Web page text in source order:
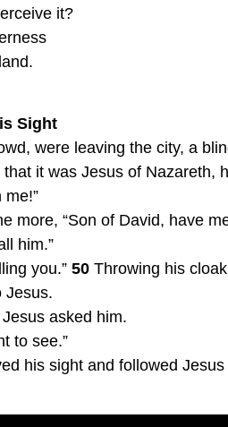
it?
Sight
were leaving the city, a
it was Jesus of Nazareth,
more, “Son of David, have
him.”
you.” 50 Throwing his
Jesus.
asked him.
to see.”
his sight and followed